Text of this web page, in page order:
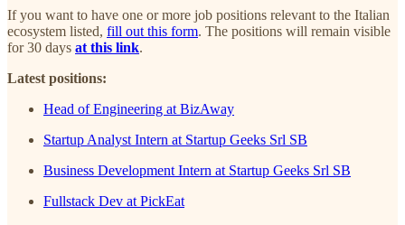
If you want to have one or more job positions relevant to the Italian
ecosystem listed, fill out this form. The positions will remain visible
for 30 days at this link.
Latest positions:
Head of Engineering at BizAway
Startup Analyst Intern at Startup Geeks Srl SB
Business Development Intern at Startup Geeks Srl SB
Fullstack Dev at PickEat